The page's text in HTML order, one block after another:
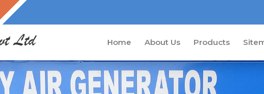
Home About Us Products